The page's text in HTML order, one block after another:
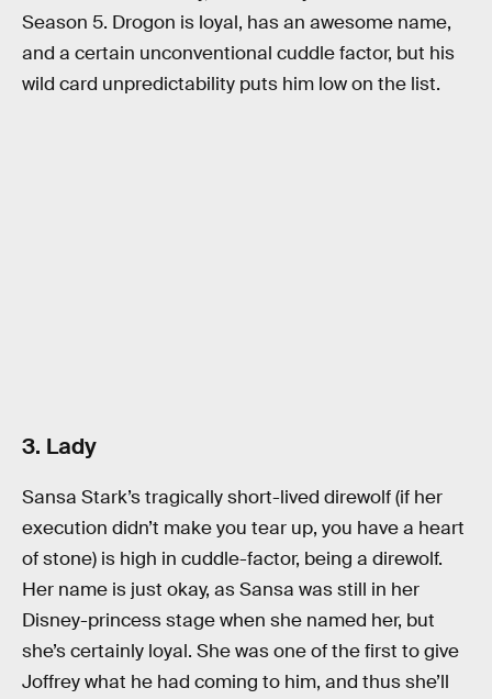
Season 5. Drogon is loyal, has an awesome name,
and a certain unconventional cuddle factor, but his
wild card unpredictability puts him low on the list.
3. Lady
Sansa Stark’s tragically short-lived direwolf (if her
execution didn’t make you tear up, you have a heart
of stone) is high in cuddle-factor, being a direwolf.
Her name is just okay, as Sansa was still in her
Disney-princess stage when she named her, but
she’s certainly loyal. She was one of the first to give
Joffrey what he had coming to him, and thus she’ll